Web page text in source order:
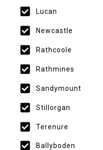
Lucan
Newcastle
Rathcoole
Rathmines
Sandymount
Stillorgan
Terenure
Ballyboden